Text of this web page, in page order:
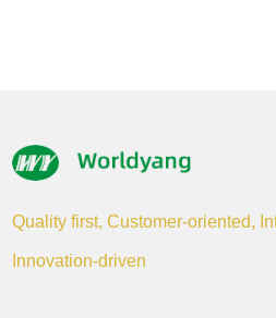
Quality first, Customer-oriented,
Innovation-driven